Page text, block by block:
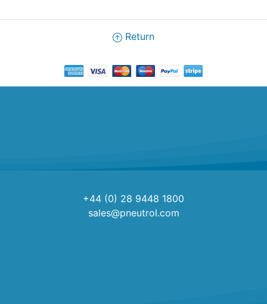
Return
+44 (0) 28 9448 1800
sales@pneutrol.com